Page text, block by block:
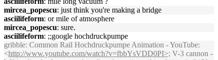
mircea_popescu: just think you're making a bridge
asciilifeform: or mile of atmosphere
mircea_popescu: sure.
asciilifeform: ;;google hochdruckpumpe
gribble: Common Rail Hochdruckpumpe Animation - YouTube:
<http://www.youtube.com/watch?v=fbbYsVDD0PI>; V-3 cannon -